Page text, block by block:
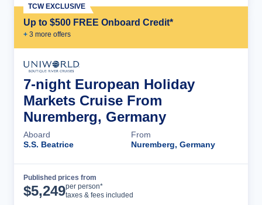
Up to $500 FREE Onboard Credit*
+ 3 more offers
TCW EXCLUSIVE
7-night European Holiday
Markets Cruise From
Nuremberg, Germany
Aboard
S.S. Beatrice
From
Nuremberg, Germany
Published prices from
$5,249per person*
taxes & fees included